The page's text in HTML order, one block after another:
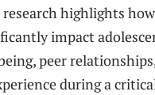
highlights
impact
peer
during a